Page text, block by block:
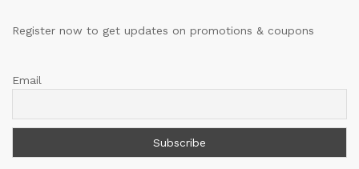
Register now to get updates on promotions & coupons
Email